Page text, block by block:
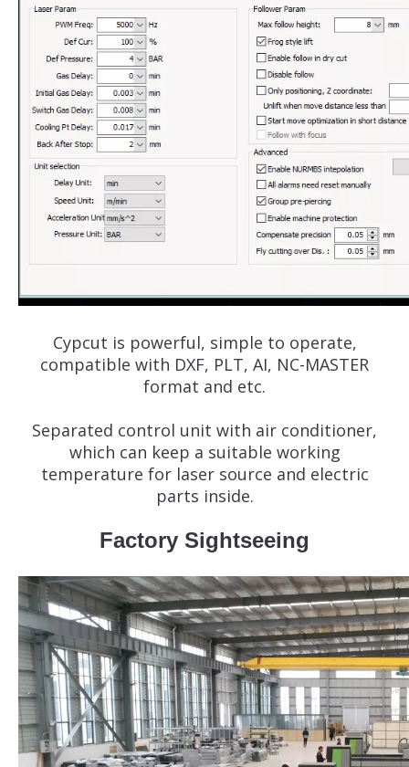
Cypcut is powerful, simple to operate,
compatible with DXF, PLT, AI, NC-MASTER
format and etc.
Separated control unit with air conditioner,
which can keep a suitable working
temperature for laser source and electric
parts inside.
Factory Sightseeing